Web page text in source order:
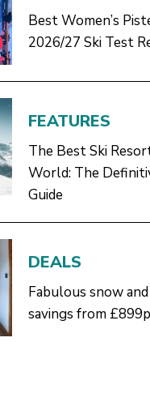
Best Women’s
2026/27 Ski Test
FEATURES
The Best Ski
World: The
Guide
DEALS
Fabulous snow
savings from